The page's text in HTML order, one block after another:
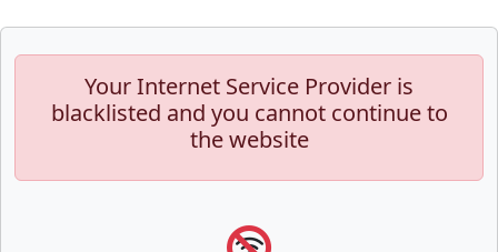
Your Internet Service Provider is
blacklisted and you cannot continue to
the website